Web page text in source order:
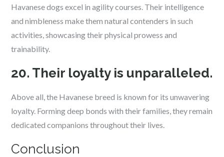
Havanese dogs excel in agility courses. Their intelligence
and nimbleness make them natural contenders in such
activities, showcasing their physical prowess and
trainability.
20. Their loyalty is unparalleled.
Above all, the Havanese breed is known for its unwavering
loyalty. Forming deep bonds with their families, they remain
dedicated companions throughout their lives.
Conclusion